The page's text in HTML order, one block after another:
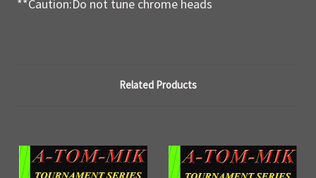
**Caution:Do not tune chrome heads
Related Products